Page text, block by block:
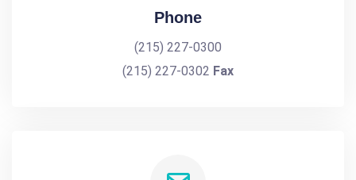
Phone
(215) 227-0300
(215) 227-0302 Fax